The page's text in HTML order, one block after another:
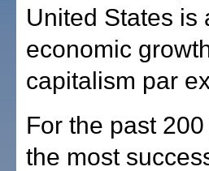
United States is
economic
capitalism par
For the past
the most